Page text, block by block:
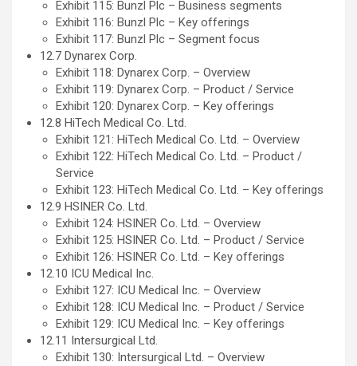
Exhibit 115: Bunzl Plc – Business segments
Exhibit 116: Bunzl Plc – Key offerings
Exhibit 117: Bunzl Plc – Segment focus
12.7 Dynarex Corp.
Exhibit 118: Dynarex Corp. – Overview
Exhibit 119: Dynarex Corp. – Product / Service
Exhibit 120: Dynarex Corp. – Key offerings
12.8 HiTech Medical Co. Ltd.
Exhibit 121: HiTech Medical Co. Ltd. – Overview
Exhibit 122: HiTech Medical Co. Ltd. – Product /
Service
Exhibit 123: HiTech Medical Co. Ltd. – Key offerings
12.9 HSINER Co. Ltd.
Exhibit 124: HSINER Co. Ltd. – Overview
Exhibit 125: HSINER Co. Ltd. – Product / Service
Exhibit 126: HSINER Co. Ltd. – Key offerings
12.10 ICU Medical Inc.
Exhibit 127: ICU Medical Inc. – Overview
Exhibit 128: ICU Medical Inc. – Product / Service
Exhibit 129: ICU Medical Inc. – Key offerings
12.11 Intersurgical Ltd.
Exhibit 130: Intersurgical Ltd. – Overview